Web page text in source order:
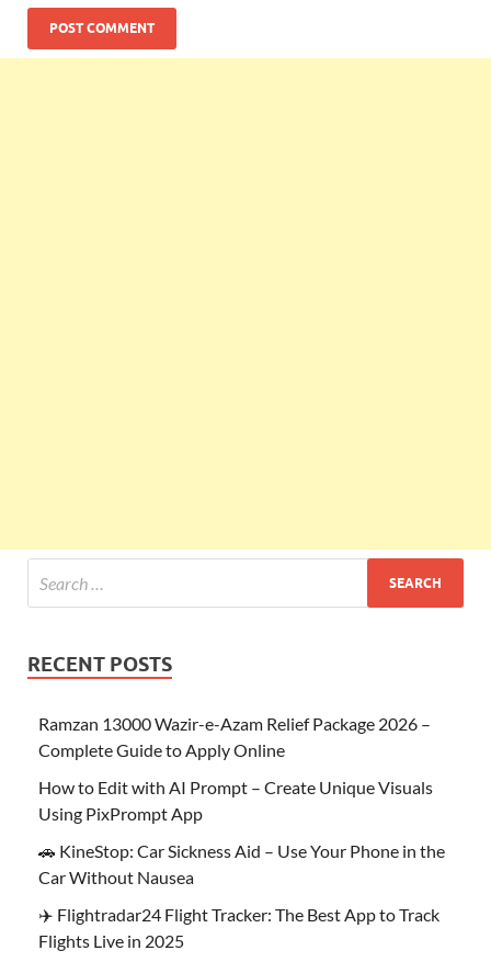
RECENT POSTS
Ramzan 13000 Wazir-e-Azam Relief Package 2026 –
Complete Guide to Apply Online
How to Edit with AI Prompt – Create Unique Visuals
Using PixPrompt App
🚗 KineStop: Car Sickness Aid – Use Your Phone in the
Car Without Nausea
✈️ Flightradar24 Flight Tracker: The Best App to Track
Flights Live in 2025